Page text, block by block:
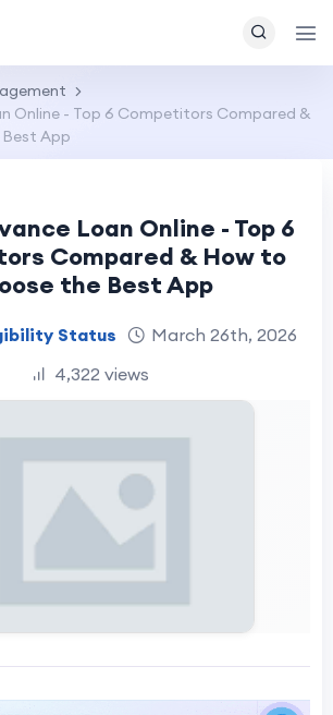
Online - Top 6 Competitors Compared &
App
Loan Online - Top 6
Compared & How to
the Best App
Status
March 26th, 2026
4,322 views